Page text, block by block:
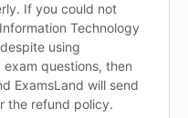
If you could not
Technology
using
exam questions, then
ExamsLand will send
the refund policy.